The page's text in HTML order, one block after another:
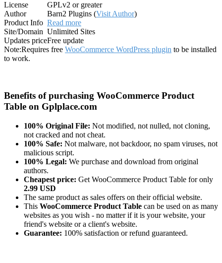
License
GPLv2 or greater
Author
Barn2 Plugins (Visit Author)
Product Info Read more
Site/Domain Unlimited Sites
Updates priceFree update
Note:Requires free WooCommerce WordPress plugin to be installed
to work.
Benefits of purchasing WooCommerce Product
Table on Gplplace.com
100% Original File: Not modified, not nulled, not cloning,
not cracked and not cheat.
100% Safe: Not malware, not backdoor, no spam viruses, not
malicious script.
100% Legal: We purchase and download from original
authors.
Cheapest price: Get WooCommerce Product Table for only
2.99 USD
The same product as sales offers on their official website.
This WooCommerce Product Table can be used on as many
websites as you wish - no matter if it is your website, your
friend's website or a client's website.
Guarantee: 100% satisfaction or refund guaranteed.